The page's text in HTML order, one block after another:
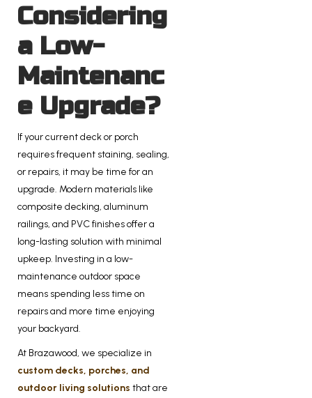
Considering
a Low-
Maintenanc
e Upgrade?
If your current deck or porch
requires frequent staining, sealing,
or repairs, it may be time for an
upgrade. Modern materials like
composite decking, aluminum
railings, and PVC finishes offer a
long-lasting solution with minimal
upkeep. Investing in a low-
maintenance outdoor space
means spending less time on
repairs and more time enjoying
your backyard.
At Brazawood, we specialize in
custom decks, porches, and
outdoor living solutions that are